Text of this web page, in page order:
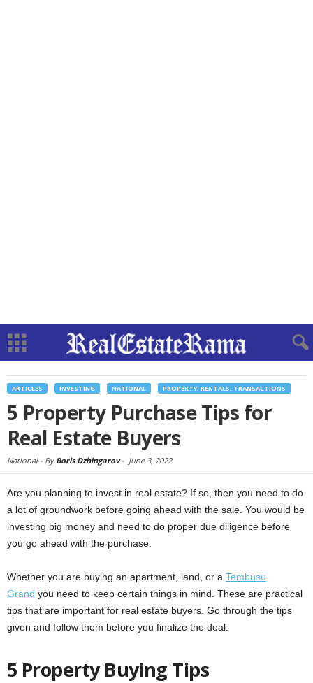
ARTICLES INVESTING NATIONAL PROPERTY, RENTALS, TRANSACTIONS
5 Property Purchase Tips for
Real Estate Buyers
National - By Boris Dzhingarov- June 3, 2022
Are you planning to invest in real estate? If so, then you need to do
a lot of groundwork before going ahead with the sale. You would be
investing big money and need to do proper due diligence before
you go ahead with the purchase.
Whether you are buying an apartment, land, or a Tembusu
Grand you need to keep certain things in mind. These are practical
tips that are important for real estate buyers. Go through the tips
given and follow them before you finalize the deal.
5 Property Buying Tips